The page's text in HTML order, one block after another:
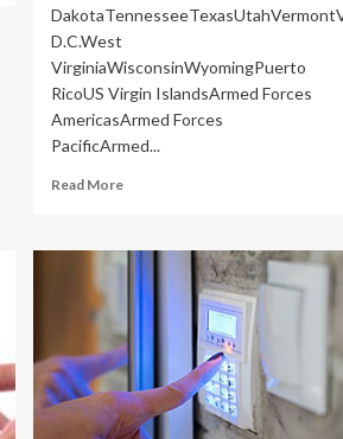
D.C.West
VirginiaWisconsinWyomingPuerto
RicoUS Virgin IslandsArmed Forces
AmericasArmed Forces
PacificArmed...
Read MoreRead
City
Launches
Home
Alarm
Rebate
Program
|
News